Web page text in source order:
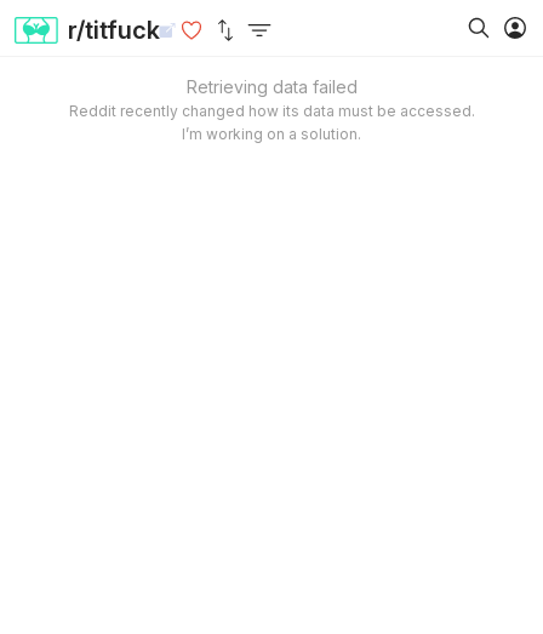
r/titfuck
Retrieving data failed
Reddit recently changed how its data must be accessed.
I’m working on a solution.